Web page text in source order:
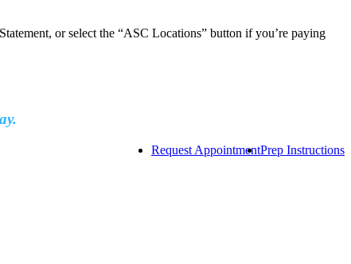
or select the “ASC Locations” button if you’re paying
Request AppointmentPrep Instructions